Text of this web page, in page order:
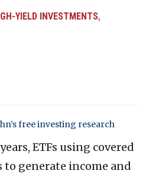
YIELD INVESTMENTS,
free investing research
ETFs using covered
to generate income and